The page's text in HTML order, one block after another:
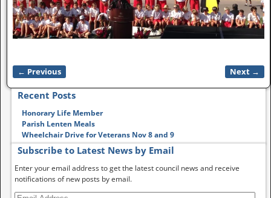
Image navigation
← Previous Next →
Recent Posts
Honorary Life Member
Parish Lenten Meals
Wheelchair Drive for Veterans Nov 8 and 9
Subscribe to Latest News by Email
Enter your email address to get the latest council news and receive
notifications of new posts by email.